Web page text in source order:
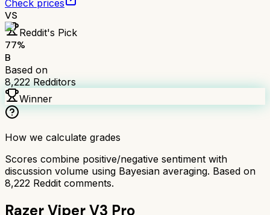
Check prices
VS
Reddit's Pick
77%
B
Based on
8,222 Redditors
Winner
How we calculate grades
Scores combine positive/negative sentiment with
discussion volume using Bayesian averaging. Based on
8,222 Reddit comments.
Razer Viper V3 Pro